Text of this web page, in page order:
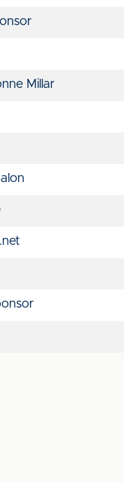
Millar